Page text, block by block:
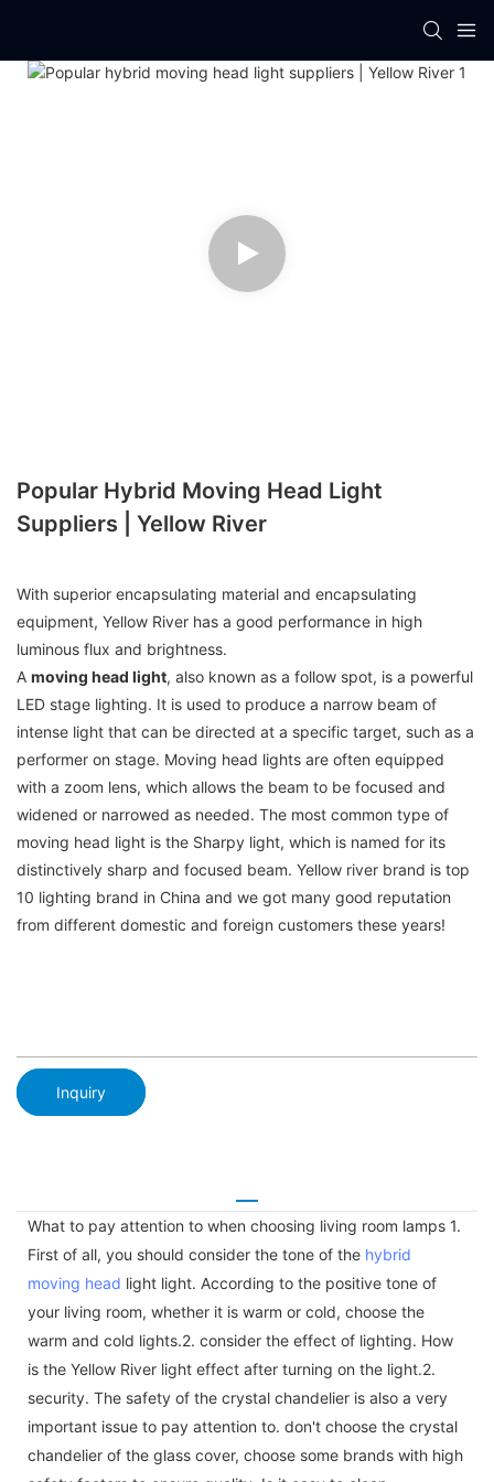
Popular Hybrid Moving Head Light
Suppliers | Yellow River
With superior encapsulating material and encapsulating
equipment, Yellow River has a good performance in high
luminous flux and brightness.
A moving head light, also known as a follow spot, is a powerful
LED stage lighting. It is used to produce a narrow beam of
intense light that can be directed at a specific target, such as a
performer on stage. Moving head lights are often equipped
with a zoom lens, which allows the beam to be focused and
widened or narrowed as needed. The most common type of
moving head light is the Sharpy light, which is named for its
distinctively sharp and focused beam. Yellow river brand is top
10 lighting brand in China and we got many good reputation
from different domestic and foreign customers these years!
Inquiry
What to pay attention to when choosing living room lamps 1.
First of all, you should consider the tone of the hybrid
moving head light light. According to the positive tone of
your living room, whether it is warm or cold, choose the
warm and cold lights.2. consider the effect of lighting. How
is the Yellow River light effect after turning on the light.2.
security. The safety of the crystal chandelier is also a very
important issue to pay attention to. don't choose the crystal
chandelier of the glass cover, choose some brands with high